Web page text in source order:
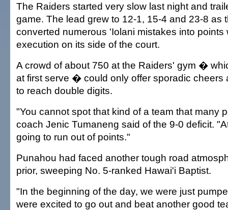
The Raiders started very slow last night and
game. The lead grew to 12-1, 15-4 and 23-8 as
converted numerous 'Iolani mistakes into points
execution on its side of the court.
A crowd of about 750 at the Raiders' gym �
at first serve � could only offer sporadic cheers
to reach double digits.
"You cannot spot that kind of a team that many
coach Jenic Tumaneng said of the 9-0 deficit.
going to run out of points."
Punahou had faced another tough road
prior, sweeping No. 5-ranked Hawai'i Baptist.
"In the beginning of the day, we were just
were excited to go out and beat another good